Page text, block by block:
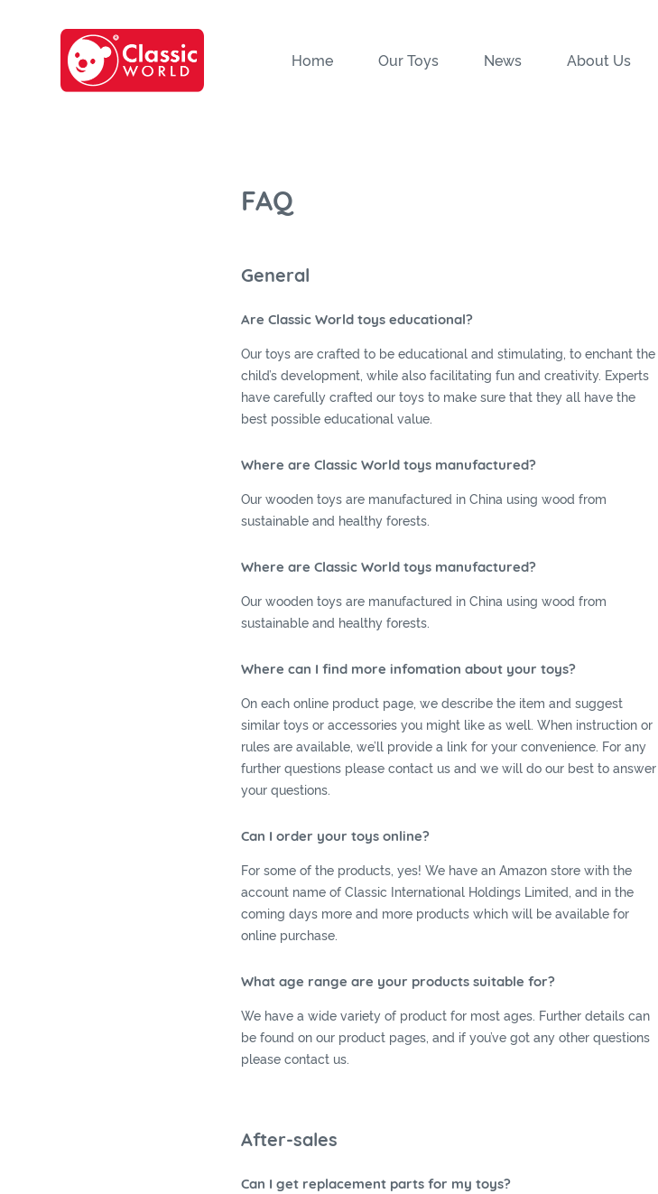
Home Our Toys News About Us
FAQ
General
Are Classic World toys educational?
Our toys are crafted to be educational and stimulating, to enchant the
child’s development, while also facilitating fun and creativity. Experts
have carefully crafted our toys to make sure that they all have the
best possible educational value.
Where are Classic World toys manufactured?
Our wooden toys are manufactured in China using wood from
sustainable and healthy forests.
Where are Classic World toys manufactured?
Our wooden toys are manufactured in China using wood from
sustainable and healthy forests.
Where can I find more infomation about your toys?
On each online product page, we describe the item and suggest
similar toys or accessories you might like as well. When instruction or
rules are available, we’ll provide a link for your convenience. For any
further questions please contact us and we will do our best to answer
your questions.
Can I order your toys online?
For some of the products, yes! We have an Amazon store with the
account name of Classic International Holdings Limited, and in the
coming days more and more products which will be available for
online purchase.
What age range are your products suitable for?
We have a wide variety of product for most ages. Further details can
be found on our product pages, and if you’ve got any other questions
please contact us.
After-sales
Can I get replacement parts for my toys?